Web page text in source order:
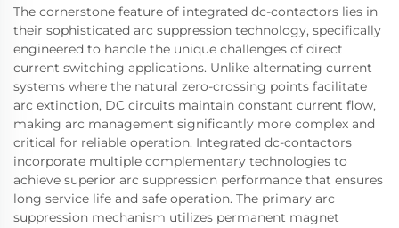
The cornerstone feature of integrated dc-contactors lies in
their sophisticated arc suppression technology, specifically
engineered to handle the unique challenges of direct
current switching applications. Unlike alternating current
systems where the natural zero-crossing points facilitate
arc extinction, DC circuits maintain constant current flow,
making arc management significantly more complex and
critical for reliable operation. Integrated dc-contactors
incorporate multiple complementary technologies to
achieve superior arc suppression performance that ensures
long service life and safe operation. The primary arc
suppression mechanism utilizes permanent magnet